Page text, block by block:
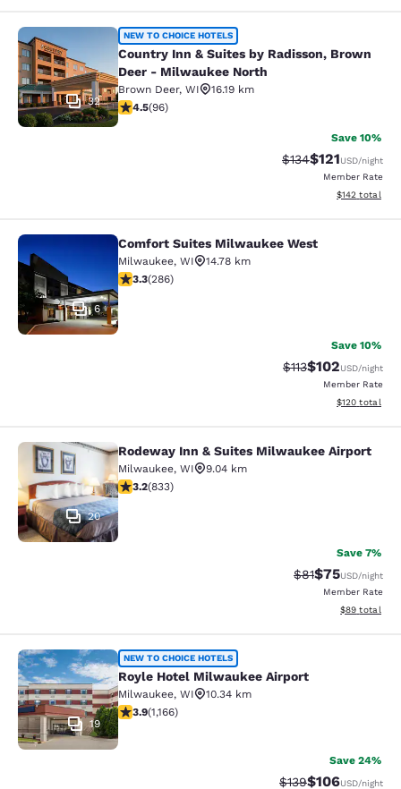
Country Inn & Suites by Radisson,
32
NEW TO CHOICE HOTELS
Country Inn & Suites by Radisson, Brown
Deer - Milwaukee North
Brown Deer, WI
16.19 km
4.45 stars rating. Excellent. 96 reviews
4.5(96)
Save 10%
Strikethrough Rate:
$134Discounted
$121USD/night
Member Rate
View
$142 total
Comfort Suites Milwaukee West
6
Comfort Suites Milwaukee West
Milwaukee, WI
14.78 km
3.25 stars rating. Good. 286 reviews
3.3(286)
Save 10%
Strikethrough
$113Discounted
$102USD/night
Member Rate
View
$120 total
Rodeway Inn & Suites Milwaukee
20
Rodeway Inn & Suites Milwaukee Airport
Milwaukee, WI
9.04 km
3.24 stars rating. Good. 833 reviews
3.2(833)
Save 7%
Strikethrough
$81Discounted
$75USD/night
Member Rate
View
$89 total
Royle Hotel Milwaukee Airport
19
NEW TO CHOICE HOTELS
Royle Hotel Milwaukee Airport
Milwaukee, WI
10.34 km
3.85 stars rating. Good. 1166 reviews
3.9(1,166)
Save 24%
Strikethrough Rate:
$139Discounted
$106USD/night